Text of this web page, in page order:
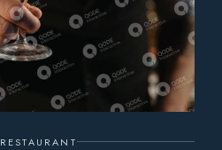
RESTAURANT